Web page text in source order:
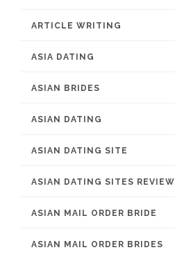
ARTICLE WRITING
ASIA DATING
ASIAN BRIDES
ASIAN DATING
ASIAN DATING SITE
ASIAN DATING SITES REVIEW
ASIAN MAIL ORDER BRIDE
ASIAN MAIL ORDER BRIDES